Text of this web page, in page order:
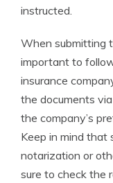
instructed.
When submitting
important to
insurance
the documents
the company’s
Keep in mind that
notarization or
sure to check the